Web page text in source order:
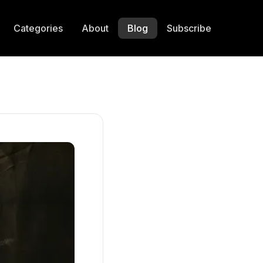
Categories About Blog Subscribe